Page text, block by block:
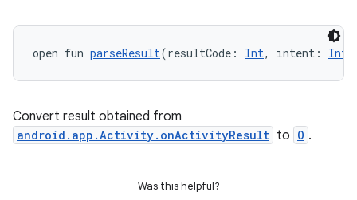
open fun parseResult(resultCode: Int, intent:
Convert result obtained from
android.app.Activity.onActivityResult to O .
Was this helpful?